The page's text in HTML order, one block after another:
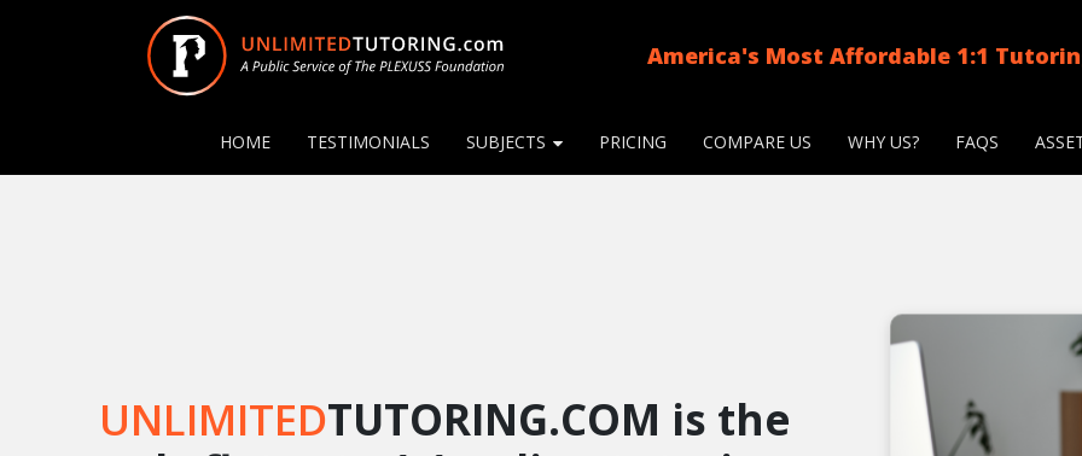
America's Most Affordable 1:1
HOME TESTIMONIALS SUBJECTS PRICING COMPARE US WHY US? FAQS
UNLIMITEDTUTORING.COM is the